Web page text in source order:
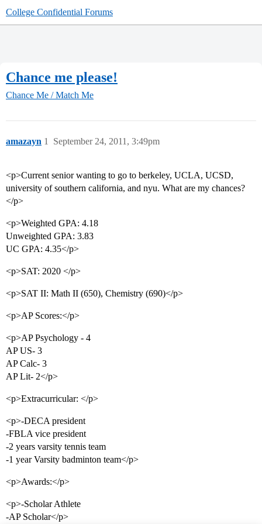
College Confidential Forums
Chance me please!
Chance Me / Match Me
amazayn September 24, 2011, 3:49pm
1
<p>Current senior wanting to go to berkeley, UCLA, UCSD,
university of southern california, and nyu. What are my chances?
</p>
<p>Weighted GPA: 4.18
Unweighted GPA: 3.83
UC GPA: 4.35</p>
<p>SAT: 2020 </p>
<p>SAT II: Math II (650), Chemistry (690)</p>
<p>AP Scores:</p>
<p>AP Psychology - 4
AP US- 3
AP Calc- 3
AP Lit- 2</p>
<p>Extracurricular: </p>
<p>-DECA president
-FBLA vice president
-2 years varsity tennis team
-1 year Varsity badminton team</p>
<p>Awards:</p>
<p>-Scholar Athlete
-AP Scholar</p>